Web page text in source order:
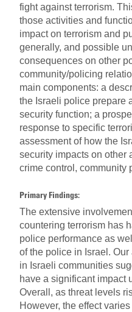
fight against terrorism.
those activities and
impact on terrorism and
generally, and possible
consequences on other
community/policing
main components: a
the Israeli police prepare
security function; a
response to specific
assessment of how the
security impacts on other
crime control, community
Primary Findings:
The extensive
countering terrorism has
police performance as
of the police in Israel.
in Israeli communities
have a significant impact
Overall, as threat levels
However, the effect